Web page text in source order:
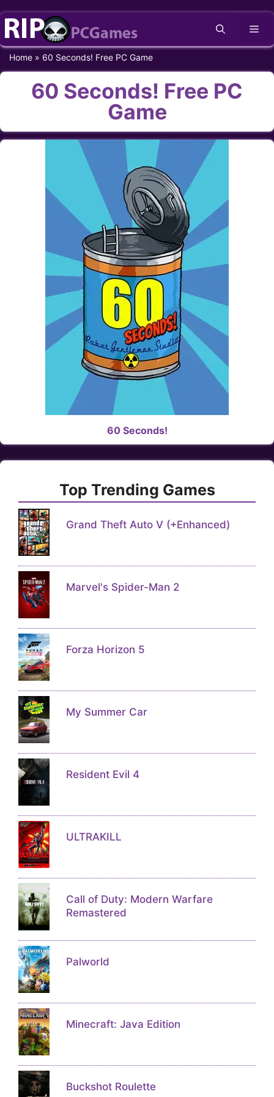
Skip
content
Home » 60 Seconds! Free PC Game
60 Seconds! Free PC
Game
60 Seconds!
Top Trending Games
Grand Theft Auto V (+Enhanced)
Marvel's Spider-Man 2
Forza Horizon 5
My Summer Car
Resident Evil 4
ULTRAKILL
Call of Duty: Modern Warfare
Remastered
Palworld
Minecraft: Java Edition
Buckshot Roulette